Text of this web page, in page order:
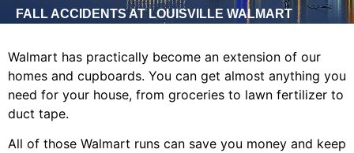
FALL ACCIDENTS AT LOUISVILLE WALMART
Walmart has practically become an extension of our
homes and cupboards. You can get almost anything you
need for your house, from groceries to lawn fertilizer to
duct tape.
All of those Walmart runs can save you money and keep